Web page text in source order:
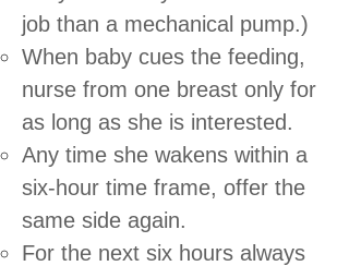
job than a mechanical pump.)
When baby cues the feeding,
nurse from one breast only for
as long as she is interested.
Any time she wakens within a
six-hour time frame, offer the
same side again.
For the next six hours always